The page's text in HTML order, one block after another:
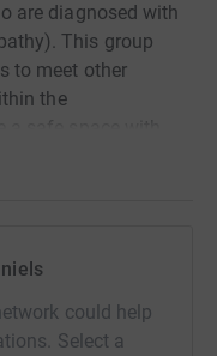
are diagnosed with
This group
to meet other
the
and a break
every
JustGiving page.
could help
Select a